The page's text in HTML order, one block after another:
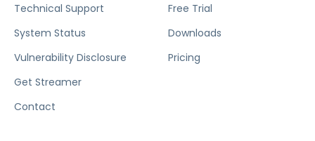
Technical Support
System Status
Vulnerability Disclosure
Get Streamer
Contact
Free Trial
Downloads
Pricing